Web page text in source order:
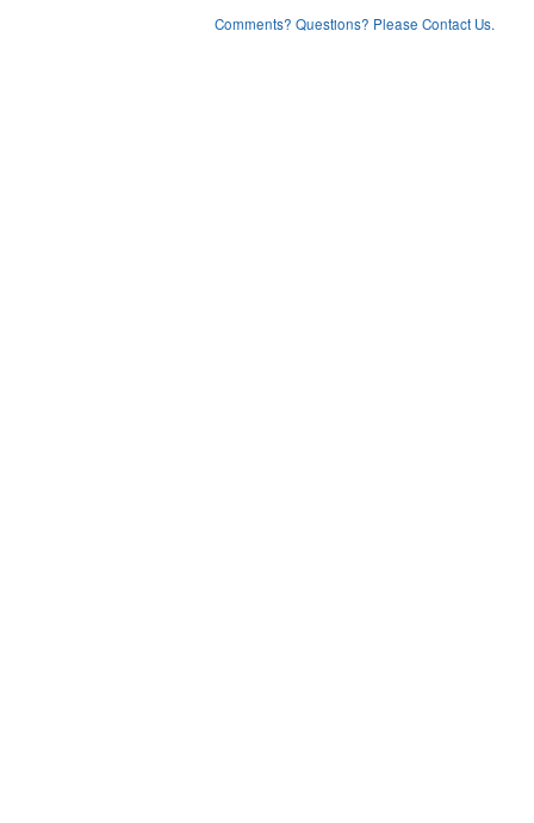
Comments? Questions? Please Contact Us.